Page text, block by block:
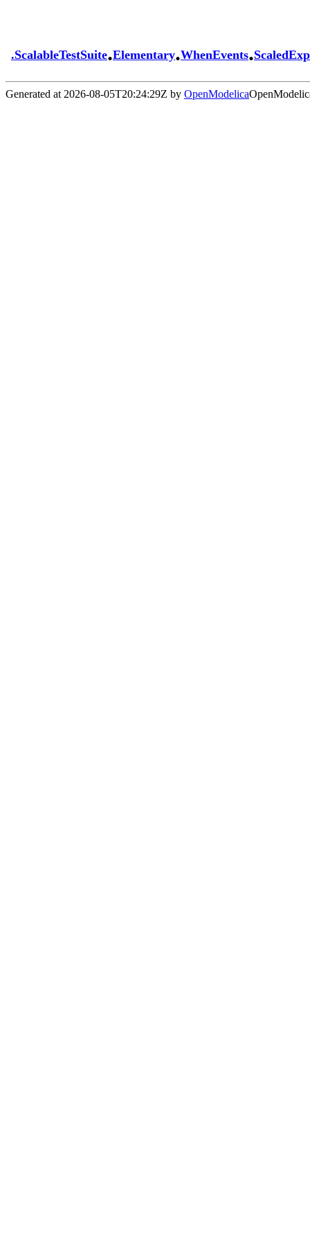
.ScalableTestSuite.Elementary.WhenEvents.
Generated at 2026-08-05T20:24:29Z by OpenModelica